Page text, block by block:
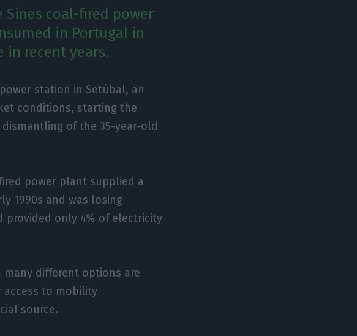
Sines coal-fired power
in Portugal in
in recent years.
station in Setúbal, an
conditions, starting the
of the 35-year-old
power plant supplied a
1990s and was losing
provided only 4% of electricity
many different options are
access to mobility
source.